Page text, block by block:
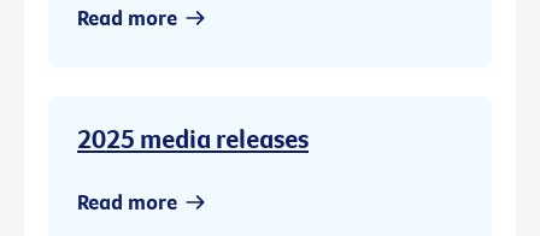
Read more
2025 media releases
Read more